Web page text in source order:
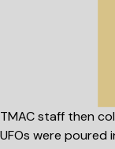
TMAC staff then
UFOs were poured